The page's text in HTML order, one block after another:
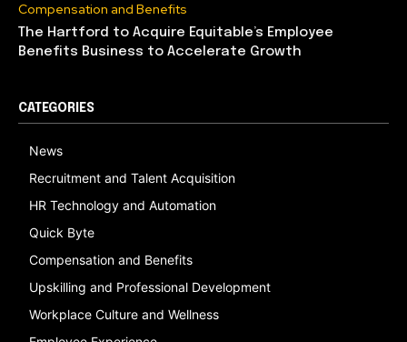
Compensation and Benefits
The Hartford to Acquire Equitable’s Employee
Benefits Business to Accelerate Growth
CATEGORIES
News
Recruitment and Talent Acquisition
HR Technology and Automation
Quick Byte
Compensation and Benefits
Upskilling and Professional Development
Workplace Culture and Wellness